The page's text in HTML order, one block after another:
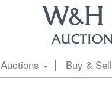
Auctions Buy & Sell